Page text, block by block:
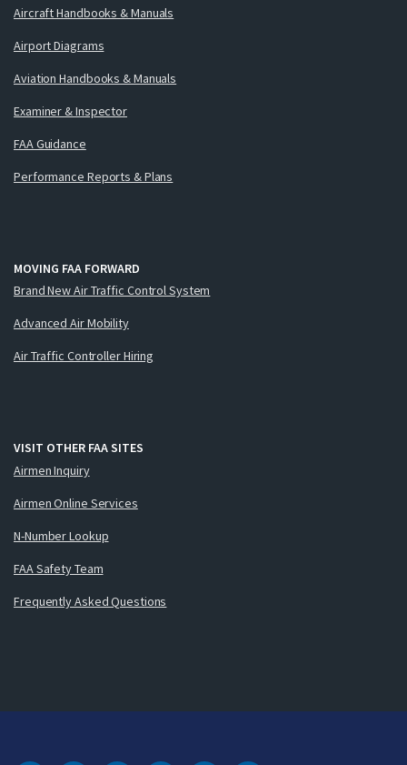
Aircraft Handbooks & Manuals
Airport Diagrams
Aviation Handbooks & Manuals
Examiner & Inspector
FAA Guidance
Performance Reports & Plans
MOVING FAA FORWARD
Brand New Air Traffic Control System
Advanced Air Mobility
Air Traffic Controller Hiring
VISIT OTHER FAA SITES
Airmen Inquiry
Airmen Online Services
N-Number Lookup
FAA Safety Team
Frequently Asked Questions